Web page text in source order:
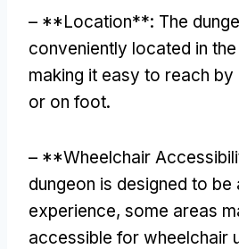
– **Location**: The
conveniently located in
making it easy to reach
or on foot.
– **Wheelchair
dungeon is designed to be
experience, some areas
accessible for wheelchair